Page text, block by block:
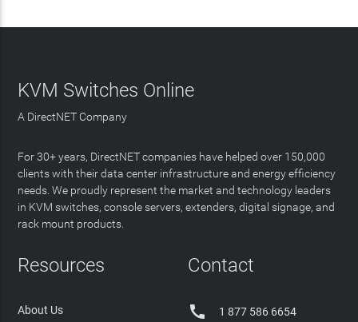
KVM Switches Online
A DirectNET Company
For 30+ years, DirectNET companies have helped over 150,000
clients with their data center infrastructure and energy efficiency
needs. We proudly represent the market and technology leaders
in KVM switches, console servers, extenders, digital signage, and
rack mount products.
Resources
About Us
Contact
 1 877 586 6654